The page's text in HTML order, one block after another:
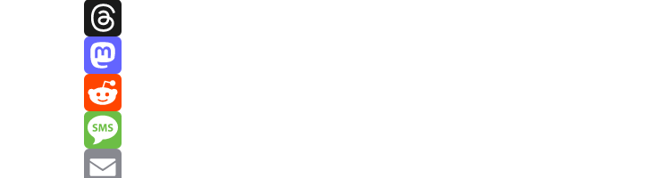
Facebook
Threads
Mastodon
Reddit
Message